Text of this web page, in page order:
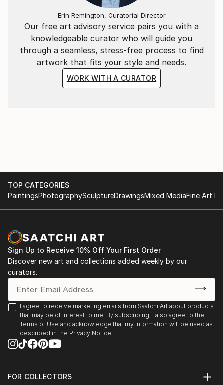
Our free art advisory service pairs you with a
knowledgeable curator who will guide you
through a seamless, stress-free process to find
artwork that fits your style and needs.
WORK WITH A CURATOR
Erin Remington, Curatorial Director
TOP CATEGORIES
PaintingsPhotographySculptureDrawingsMixed MediaFine Art
Sign Up to Receive 10% Off Your First Order
Discover new art and collections added weekly by our
curators.
I agree to receive marketing emails from Saatchi Art about products
that may be of interest to me. By subscribing, I also agree to the
Terms of Use and acknowledge that my information will be used as
described in the Privacy Notice
FOR COLLECTORS